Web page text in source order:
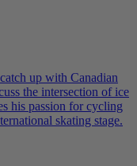
up with Canadian
the intersection of ice
his passion for cycling
skating stage.